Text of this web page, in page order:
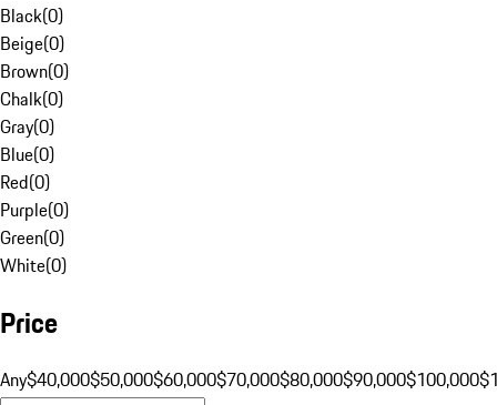
Black(0)
Beige(0)
Brown(0)
Chalk(0)
Gray(0)
Blue(0)
Red(0)
Purple(0)
Green(0)
White(0)
Price
Any$40,000$50,000$60,000$70,000$80,000$90,000$100,000